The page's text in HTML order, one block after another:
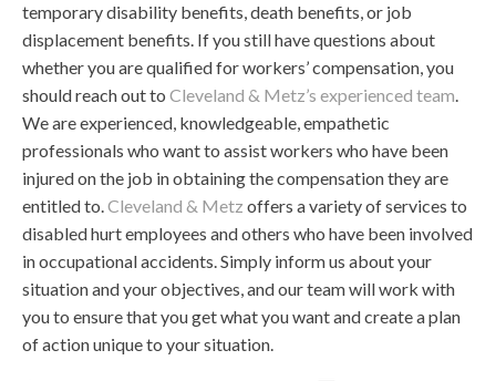
temporary disability benefits, death benefits, or job
displacement benefits. If you still have questions about
whether you are qualified for workers’ compensation, you
should reach out to Cleveland & Metz’s experienced team.
We are experienced, knowledgeable, empathetic
professionals who want to assist workers who have been
injured on the job in obtaining the compensation they are
entitled to.Cleveland & Metz offers a variety of services to
disabled hurt employees and others who have been involved
in occupational accidents. Simply inform us about your
situation and your objectives, and our team will work with
you to ensure that you get what you want and create a plan
of action unique to your situation.